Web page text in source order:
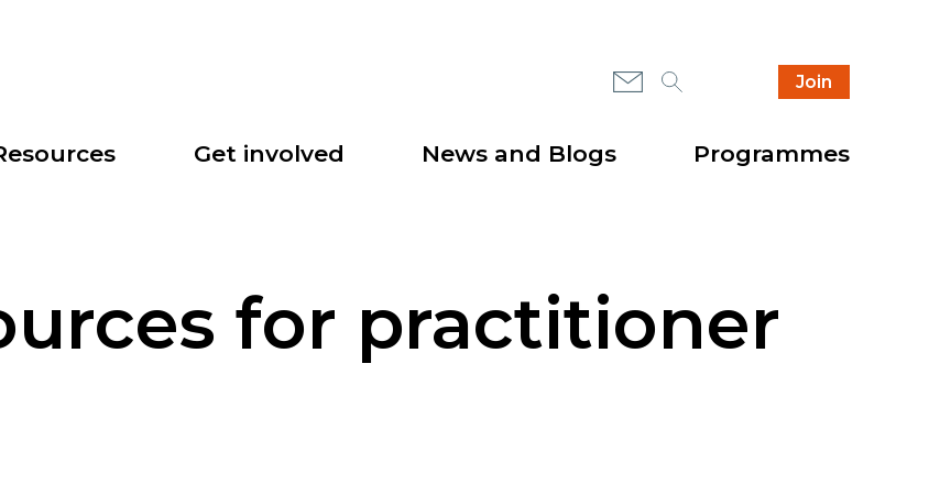
Highlight
Join
Secondary
Mail Instagram
Get involved News and Blogs Programmes
for practitioner